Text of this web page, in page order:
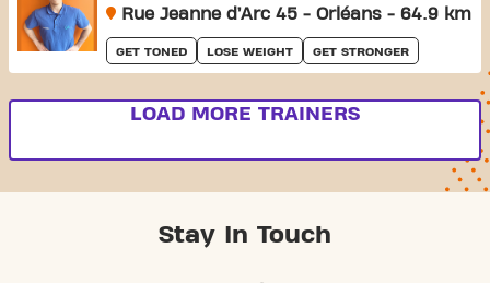
Rue Jeanne d’Arc 45 - Orléans - 64.9 km
GET TONED LOSE WEIGHT GET STRONGER
LOAD MORE TRAINERS
Stay In Touch